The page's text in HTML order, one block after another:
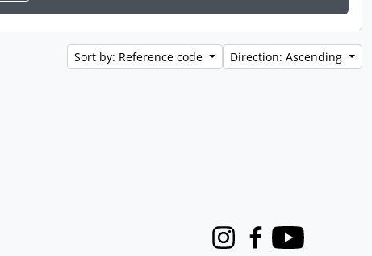
Sort by: Reference code Direction: Ascending
InstagramFacebook
Youtube